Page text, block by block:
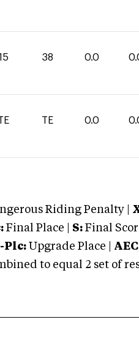
38 0.0
TE 0.0
Riding Penalty |
Final Place | S: Final
Plc: Upgrade Place |
to equal 2 set of